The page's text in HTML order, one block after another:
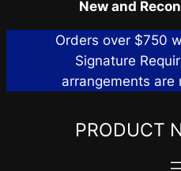
New and
Orders over $750
Signature
arrangements are
PRODUCT